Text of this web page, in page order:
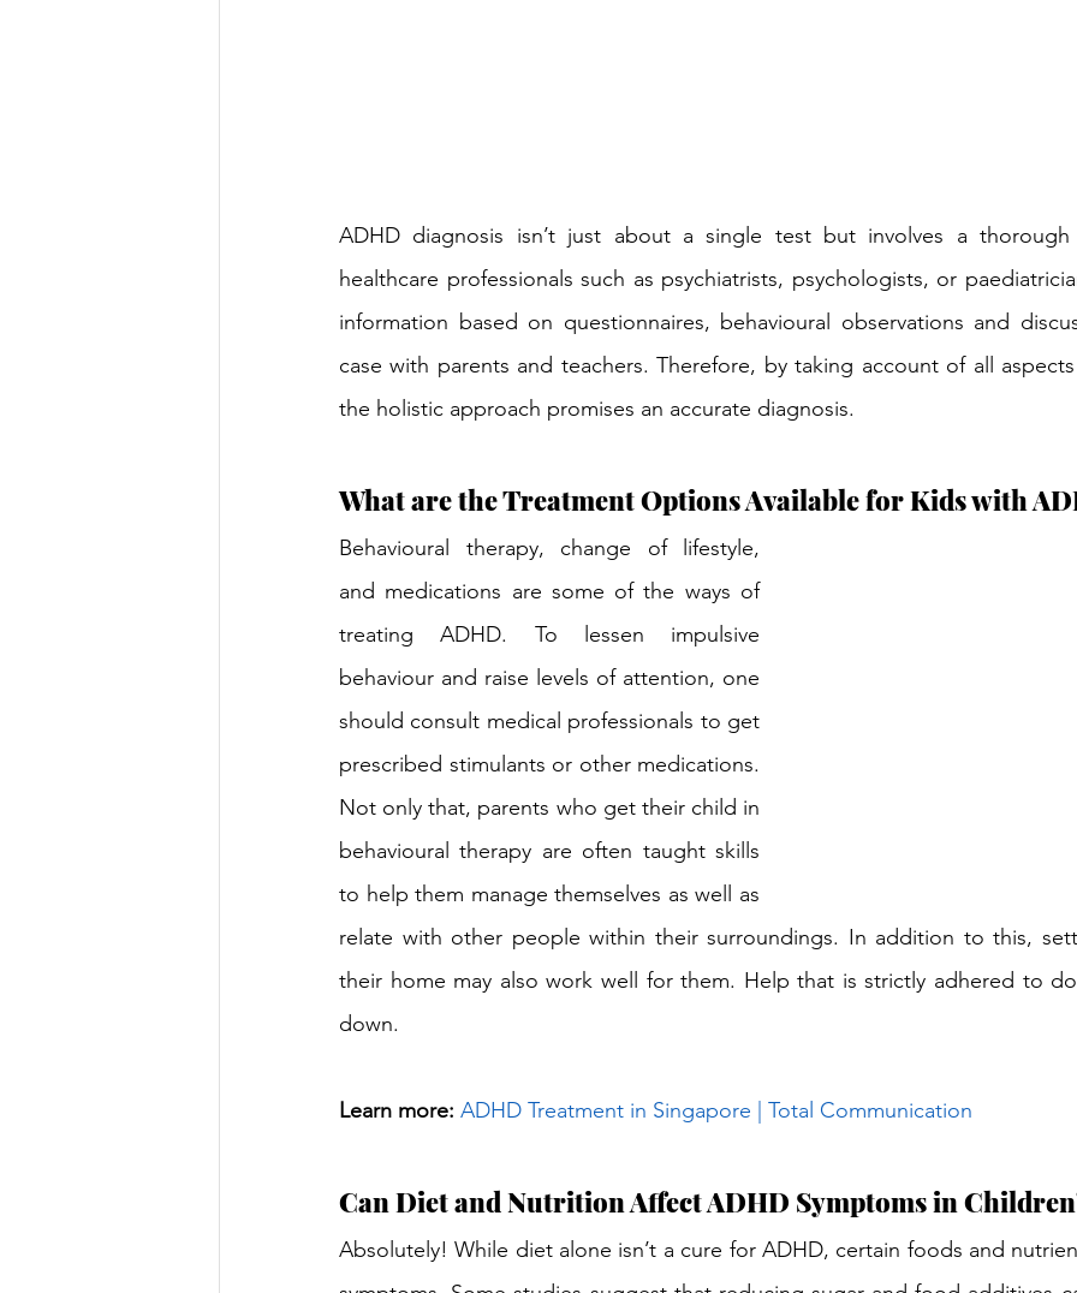
ADHD diagnosis isn’t just about a single test but involves a thorough
healthcare professionals such as psychiatrists, psychologists, or
information based on questionnaires, behavioural observations and
case with parents and teachers. Therefore, by taking account of all
the holistic approach promises an accurate diagnosis.
What are the Treatment Options Available for Kids with
Behavioural therapy, change of lifestyle,
and medications are some of the ways of
treating ADHD. To lessen impulsive
behaviour and raise levels of attention, one
should consult medical professionals to get
prescribed stimulants or other medications.
Not only that, parents who get their child in
behavioural therapy are often taught skills
to help them manage themselves as well as
relate with other people within their surroundings. In addition to this,
their home may also work well for them. Help that is strictly adhered to
down.
Learn more: ADHD Treatment in Singapore | Total Communication
Can Diet and Nutrition Affect ADHD Symptoms in
Absolutely! While diet alone isn’t a cure for ADHD, certain foods and